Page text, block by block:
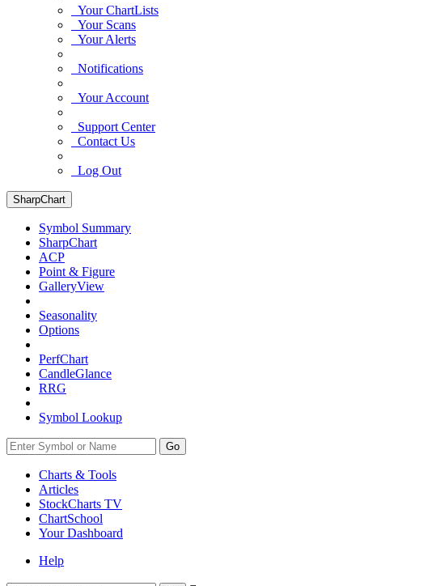
Your ChartLists
Your Scans
Your Alerts
Notifications
Your Account
Support Center
Contact Us
Log Out
SharpChart
Symbol Summary
SharpChart
ACP
Point & Figure
GalleryView
Seasonality
Options
PerfChart
CandleGlance
RRG
Symbol Lookup
Go
Charts & Tools
Articles
StockCharts TV
ChartSchool
YourDashboard
Help